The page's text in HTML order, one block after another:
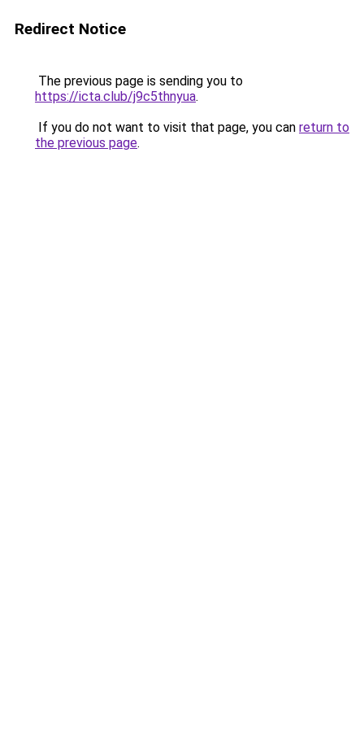
Redirect Notice
The previous page is sending you to
https://icta.club/j9c5thnyua.
If you do not want to visit that page, you can return to
the previous page.